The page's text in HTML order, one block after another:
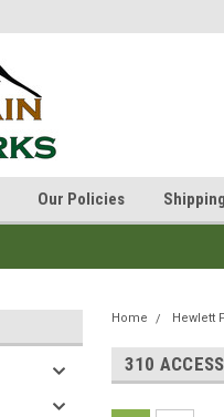
Our Policies
Home Hewlett
310